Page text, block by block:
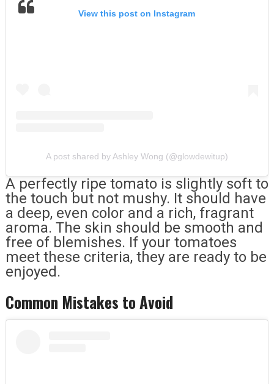
View this post on Instagram
A post shared by Ashley Wong (@glowdewitup)
A perfectly ripe tomato is slightly soft to
the touch but not mushy. It should have
a deep, even color and a rich, fragrant
aroma. The skin should be smooth and
free of blemishes. If your tomatoes
meet these criteria, they are ready to be
enjoyed.
Common Mistakes to Avoid